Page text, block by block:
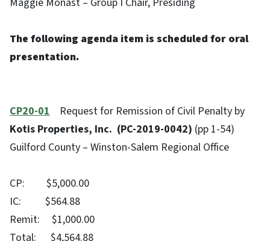
The following agenda item is scheduled for oral
presentation.
CP20-01 Request for Remission of Civil Penalty by
Kotis Properties, Inc. (PC-2019-0042) (pp 1-54)
Guilford County – Winston-Salem Regional Office
CP: $5,000.00
IC: $564.88
Remit: $1,000.00
Total: $4,564.88